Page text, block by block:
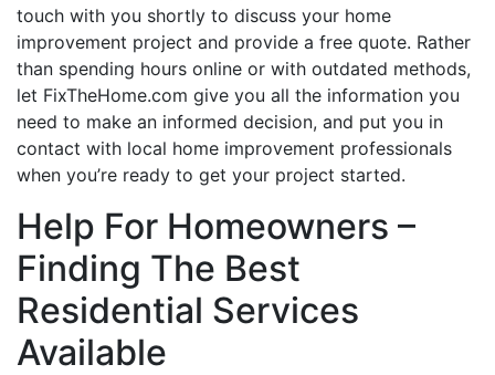
touch with you shortly to discuss your home
improvement project and provide a free quote. Rather
than spending hours online or with outdated methods,
let FixTheHome.com give you all the information you
need to make an informed decision, and put you in
contact with local home improvement professionals
when you’re ready to get your project started.
Help For Homeowners –
Finding The Best
Residential Services
Available